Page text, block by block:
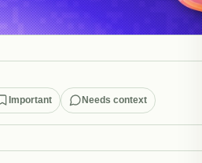
Important Needs context